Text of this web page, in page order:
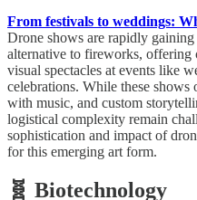
From festivals to weddings:
Drone shows are rapidly
alternative to fireworks, offering
visual spectacles at events like
celebrations. While these
with music, and custom
logistical complexity remain
sophistication and impact of
for this emerging art form.
🧬 Biotechnology